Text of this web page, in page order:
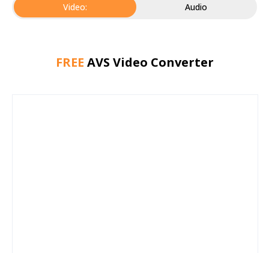
Video: Audio
FREE AVS Video Converter